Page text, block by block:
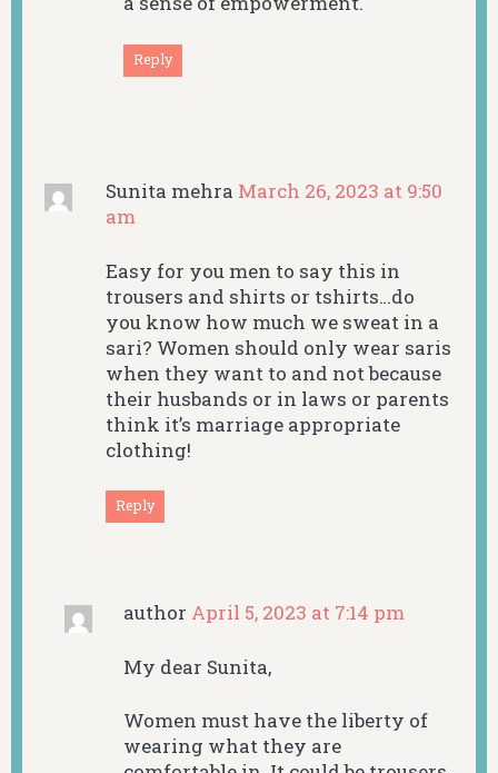
Reply
Sunita mehra March 26, 2023 at 9:50
am
Easy for you men to say this in
trousers and shirts or tshirts…do
you know how much we sweat in a
sari? Women should only wear saris
when they want to and not because
their husbands or in laws or parents
think it’s marriage appropriate
clothing!
Reply
author April 5, 2023 at 7:14 pm
My dear Sunita,
Women must have the liberty of
wearing what they are